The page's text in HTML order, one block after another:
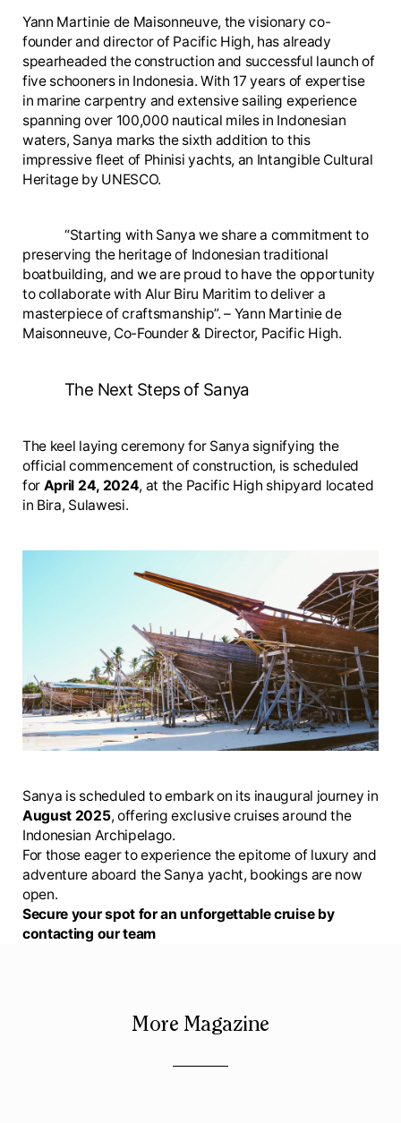
Yann Martinie de Maisonneuve, the visionary co-
founder and director of Pacific High, has already
spearheaded the construction and successful launch of
five schooners in Indonesia. With 17 years of expertise
in marine carpentry and extensive sailing experience
spanning over 100,000 nautical miles in Indonesian
waters, Sanya marks the sixth addition to this
impressive fleet of Phinisi yachts, an Intangible Cultural
Heritage by UNESCO.
“Starting with Sanya we share a commitment to
preserving the heritage of Indonesian traditional
boatbuilding, and we are proud to have the opportunity
to collaborate with Alur Biru Maritim to deliver a
masterpiece of craftsmanship”. – Yann Martinie de
Maisonneuve, Co-Founder & Director, Pacific High.
The Next Steps of Sanya
The keel laying ceremony for Sanya signifying the
official commencement of construction, is scheduled
for April 24, 2024, at the Pacific High shipyard located
in Bira, Sulawesi.
Sanya is scheduled to embark on its inaugural journey in
August 2025, offering exclusive cruises around the
Indonesian Archipelago.
For those eager to experience the epitome of luxury and
adventure aboard the Sanya yacht, bookings are now
open.
Secure your spot for an unforgettable cruise by
contacting our team
More Magazine